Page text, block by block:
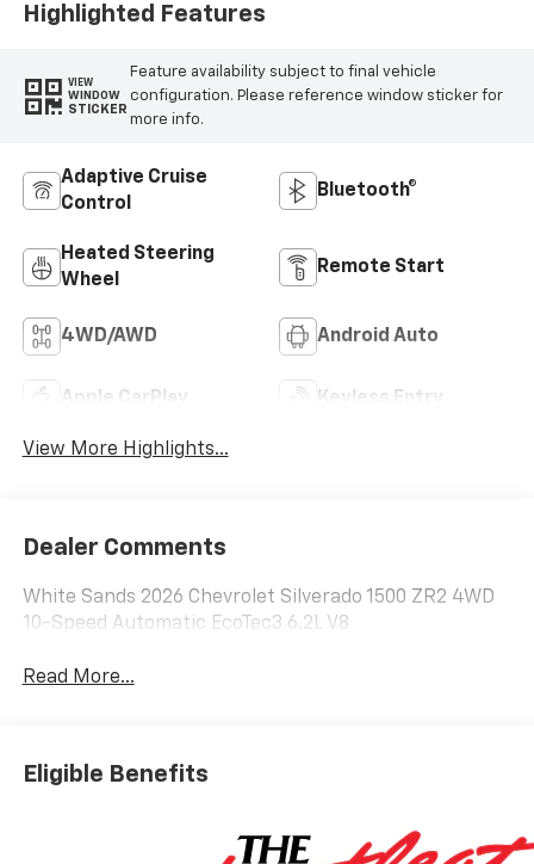
Highlighted Features
VIEW
WINDOW
STICKER
Feature availability subject to final vehicle
configuration. Please reference window sticker for
more info.
Adaptive Cruise
Control
Bluetooth®
Heated Steering
Wheel
Remote Start
4WD/AWD Android Auto
Apple CarPlay Keyless Entry
View More Highlights...
Dealer Comments
White Sands 2026 Chevrolet Silverado 1500 ZR2 4WD
10-Speed Automatic EcoTec3 6.2L V8
Read More...
Eligible Benefits